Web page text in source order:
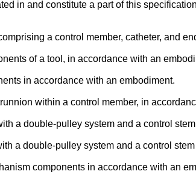
in and constitute a part of this
a control member, catheter, and
of a tool, in accordance with an
in accordance with an embodiment.
within a control member, in
a double-pulley system and a control
a double-pulley system and a control
components in accordance with an